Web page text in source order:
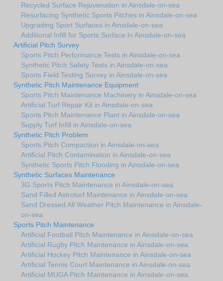
Recycled Surface Rejuvenation in Ainsdale-on-sea
Resurfacing Synthetic Sports Pitches in Ainsdale-on-sea
Upgrading Sport Surfaces in Ainsdale-on-sea
Additional Infill for Sports Surface in Ainsdale-on-sea
Artificial Pitch Survey
Sports Pitch Performance Tests in Ainsdale-on-sea
Synthetic Pitch Safety Tests in Ainsdale-on-sea
Sports Field Testing Survey in Ainsdale-on-sea
Synthetic Pitch Maintenance Equipment
Sports Pitch Maintenance Machinery in Ainsdale-on-sea
Artificial Turf Repair Kit in Ainsdale-on-sea
Sports Pitch Maintenance Plant in Ainsdale-on-sea
Supply Turf Infill in Ainsdale-on-sea
Synthetic Pitch Problem
Sports Pitch Compaction in Ainsdale-on-sea
Artificial Pitch Contamination in Ainsdale-on-sea
Synthetic Sports Pitch Flooding in Ainsdale-on-sea
Synthetic Surfaces Maintenance
3G Sports Pitch Maintenance in Ainsdale-on-sea
Sand Filled Astroturf Maintenance in Ainsdale-on-sea
Sand Dressed All Weather Pitch Maintenance in Ainsdale-
on-sea
Sports Pitch Maintenance
Artificial Football Pitch Maintenance in Ainsdale-on-sea
Artificial Rugby Pitch Maintenance in Ainsdale-on-sea
Artificial Hockey Pitch Maintenance in Ainsdale-on-sea
Artificial Tennis Court Maintenance in Ainsdale-on-sea
Artificial MUGA Pitch Maintenance in Ainsdale-on-sea